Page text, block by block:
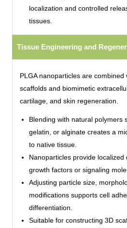
localization and controlled
tissues.
Tissue Engineering and
PLGA nanoparticles are combined
scaffolds and biomimetic
cartilage, and skin regeneration.
Blending with natural polymers
gelatin, or alginate creates a
to native tissue.
Nanoparticles provide
growth factors or signaling
Adjusting particle size,
modifications supports cell
differentiation.
Suitable for constructing 3D